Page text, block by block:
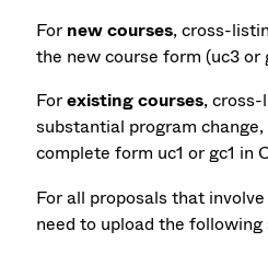
Fornew courses, cross-
the new course form (uc3 or
Forexisting courses,
substantial program
complete form uc1 or gc1 in
For all proposals that
need to upload the